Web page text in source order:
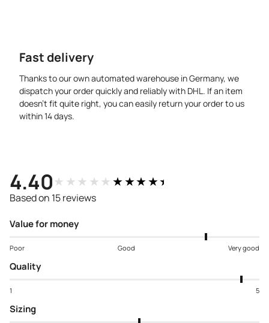
Fast delivery
Thanks to our own automated warehouse in Germany, we
dispatch your order quickly and reliably with DHL. If an item
doesn’t fit quite right, you can easily return your order to us
within 14 days.
4.40★★★★★★★★★★
Based on 15 reviews
Value for money
Poor Good Very good
Quality
1 5
Sizing